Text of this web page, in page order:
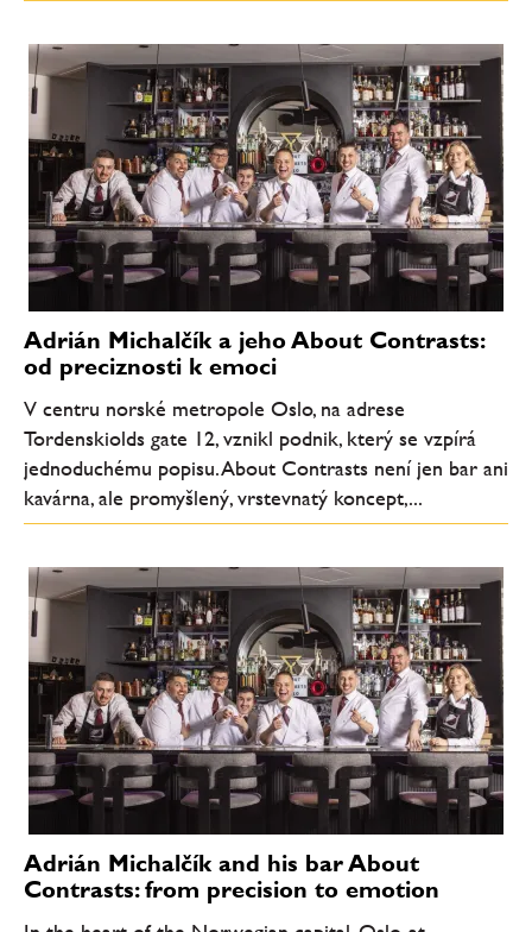
Adrián Michalčík a jeho About Contrasts:
od preciznosti k emoci
V centru norské metropole Oslo, na adrese
Tordenskiolds gate 12, vznikl podnik, který se vzpírá
jednoduchému popisu. About Contrasts není jen bar ani
kavárna, ale promyšlený, vrstevnatý koncept,...
Adrián Michalčík and his bar About
Contrasts: from precision to emotion